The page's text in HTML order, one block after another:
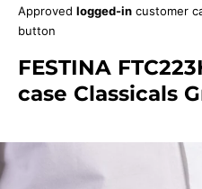
Approved logged-in customer
button
FESTINA
case Classicals